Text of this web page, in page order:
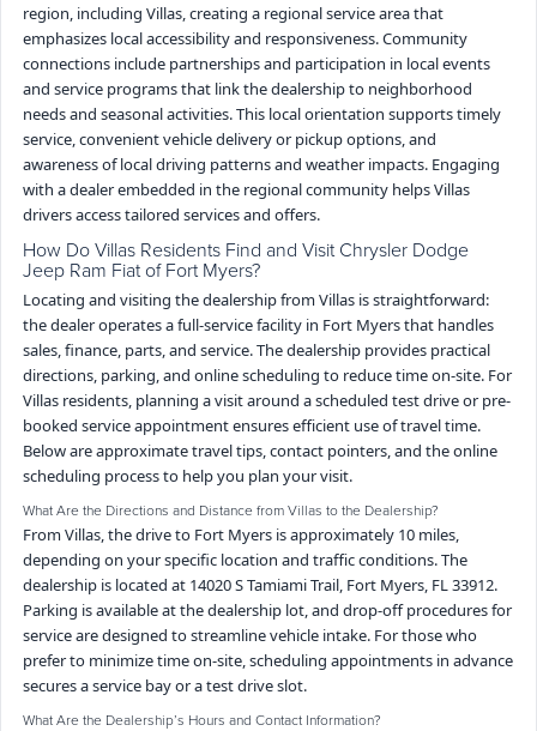
region, including Villas, creating a regional service area that
emphasizes local accessibility and responsiveness. Community
connections include partnerships and participation in local events
and service programs that link the dealership to neighborhood
needs and seasonal activities. This local orientation supports timely
service, convenient vehicle delivery or pickup options, and
awareness of local driving patterns and weather impacts. Engaging
with a dealer embedded in the regional community helps Villas
drivers access tailored services and offers.
How Do Villas Residents Find and Visit Chrysler Dodge
Jeep Ram Fiat of Fort Myers?
Locating and visiting the dealership from Villas is straightforward:
the dealer operates a full-service facility in Fort Myers that handles
sales, finance, parts, and service. The dealership provides practical
directions, parking, and online scheduling to reduce time on-site. For
Villas residents, planning a visit around a scheduled test drive or pre-
booked service appointment ensures efficient use of travel time.
Below are approximate travel tips, contact pointers, and the online
scheduling process to help you plan your visit.
What Are the Directions and Distance from Villas to the Dealership?
From Villas, the drive to Fort Myers is approximately 10 miles,
depending on your specific location and traffic conditions. The
dealership is located at 14020 S Tamiami Trail, Fort Myers, FL 33912.
Parking is available at the dealership lot, and drop-off procedures for
service are designed to streamline vehicle intake. For those who
prefer to minimize time on-site, scheduling appointments in advance
secures a service bay or a test drive slot.
What Are the Dealership’s Hours and Contact Information?